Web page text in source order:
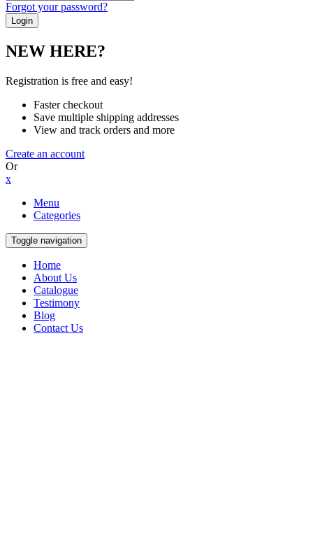
Forgot your password?
NEW HERE?
Registration is free and easy!
Faster checkout
Save multiple shipping addresses
View and track orders and more
Create an account
Or
x
Menu
Categories
Toggle navigation
Home
About Us
Catalogue
Testimony
Blog
Contact Us